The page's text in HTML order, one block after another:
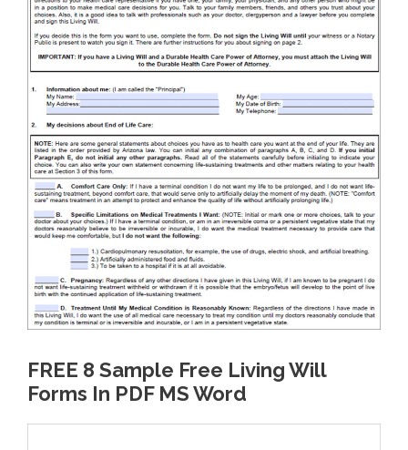
FREE 8 Sample Free Living Will
Forms In PDF MS Word